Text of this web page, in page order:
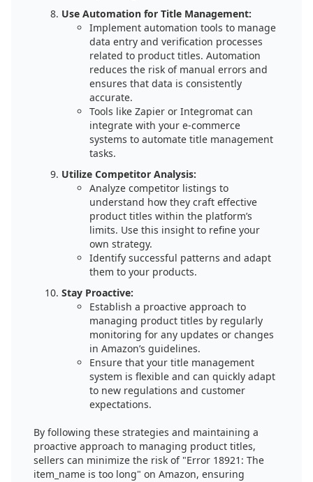
Use Automation for Title Management:
Implement automation tools to manage
data entry and verification processes
related to product titles. Automation
reduces the risk of manual errors and
ensures that data is consistently
accurate.
Tools like Zapier or Integromat can
integrate with your e-commerce
systems to automate title management
tasks.
Utilize Competitor Analysis:
Analyze competitor listings to
understand how they craft effective
product titles within the platform’s
limits. Use this insight to refine your
own strategy.
Identify successful patterns and adapt
them to your products.
Stay Proactive:
Establish a proactive approach to
managing product titles by regularly
monitoring for any updates or changes
in Amazon’s guidelines.
Ensure that your title management
system is flexible and can quickly adapt
to new regulations and customer
expectations.
By following these strategies and maintaining a
proactive approach to managing product titles,
sellers can minimize the risk of "Error 18921: The
item_name is too long" on Amazon, ensuring